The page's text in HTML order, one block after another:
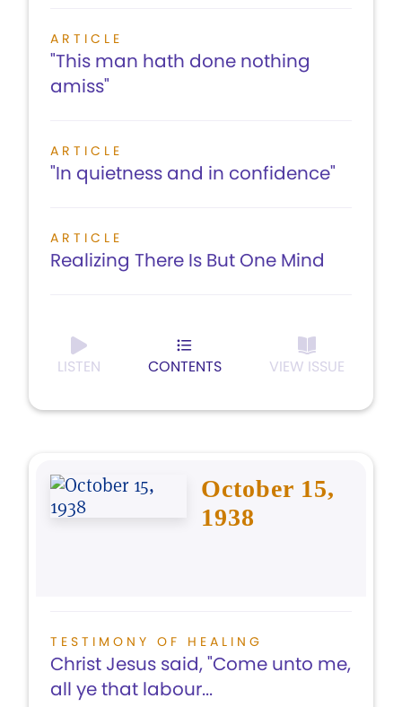
ARTICLE
"This man hath done nothing
amiss"
ARTICLE
"In quietness and in confidence"
ARTICLE
Realizing There Is But One Mind
LISTEN CONTENTS VIEW ISSUE
October 15,
1938
TESTIMONY OF HEALING
Christ Jesus said, "Come unto me,
all ye that labour...